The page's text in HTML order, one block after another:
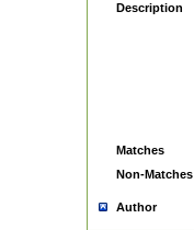
Description
Matches
Non-Matches
Author